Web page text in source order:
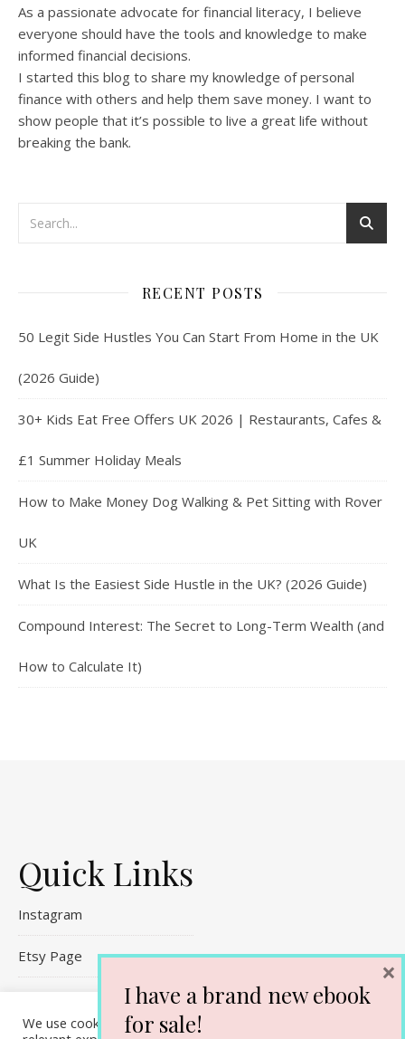
As a passionate advocate for financial literacy, I believe
everyone should have the tools and knowledge to make
informed financial decisions.
I started this blog to share my knowledge of personal
finance with others and help them save money. I want to
show people that it’s possible to live a great life without
breaking the bank.
RECENT POSTS
50 Legit Side Hustles You Can Start From Home in the UK
(2026 Guide)
30+ Kids Eat Free Offers UK 2026 | Restaurants, Cafes &
£1 Summer Holiday Meals
How to Make Money Dog Walking & Pet Sitting with Rover
UK
What Is the Easiest Side Hustle in the UK? (2026 Guide)
Compound Interest: The Secret to Long-Term Wealth (and
How to Calculate It)
Quick Links
Instagram
Etsy Page
We use cookies on our website to give you the most
I have a brand new ebook
for sale!
×